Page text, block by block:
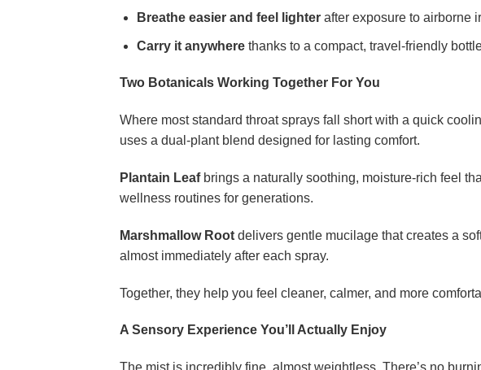
Breathe easier and feel lighterafter exposure to airborne
Carry it anywherethanks to a compact, travel-friendly
Two Botanicals Working Together For You
Where most standard throat sprays fall short with a quick
uses a dual-plant blend designed for lasting comfort.
Plantain Leafbrings a naturally soothing, moisture-rich feel
wellness routines for generations.
Marshmallow Root delivers gentle mucilage that creates a
almost immediately after each spray.
Together, they help you feel cleaner, calmer, and more
A Sensory Experience You’ll Actually Enjoy